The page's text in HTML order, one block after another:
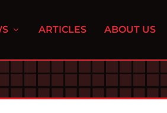
ARTICLES ABOUT US